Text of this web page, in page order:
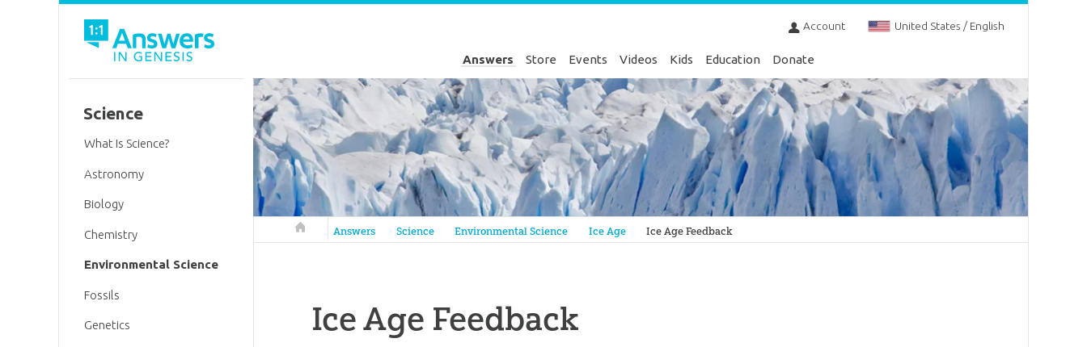
Account United States / English
Answers Store Events Videos Kids Education Donate
Answers in Genesis
Answers Science Environmental Science Ice Age Ice Age Feedback
Ice Age Feedback
Science
What Is Science?
Astronomy
Biology
Chemistry
Environmental Science
Fossils
Genetics